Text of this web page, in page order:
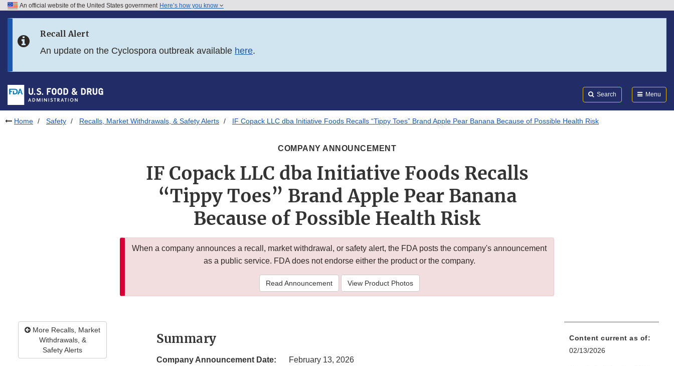
Skip to FDA Search
Skip to footer links
An official website of the United States government Here’s how you know
Recall Alert
An update on the Cyclospora outbreak available here.
Search Menu
Home Safety Recalls, Market Withdrawals, & Safety Alerts IF Copack LLC dba Initiative Foods Recalls “Tippy Toes” Brand Apple Pear Banana Because of Possible Health Risk
COMPANY ANNOUNCEMENT
IF Copack LLC dba Initiative Foods Recalls
“Tippy Toes” Brand Apple Pear Banana
Because of Possible Health Risk
When a company announces a recall, market withdrawal, or safety alert, the FDA posts the company's announcement
as a public service. FDA does not endorse either the product or the company.
Read Announcement View Product Photos
More Recalls, Market
Withdrawals, &
Safety Alerts
Summary
Company Announcement Date:
February 13, 2026
Content current as of:
02/13/2026